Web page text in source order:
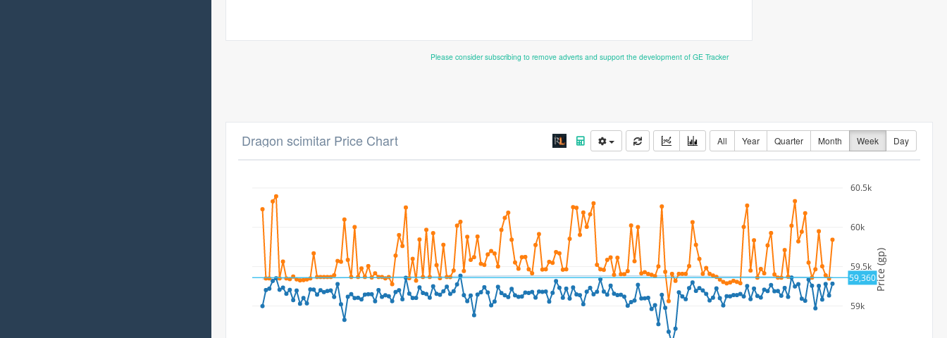
Please consider subscribing to remove adverts and support the development of GE Tracker
All Year Quarter Month Week Day
Dragon scimitar Price Chart
59k
59.5k
60k
60.5k
Price (gp)
59,360